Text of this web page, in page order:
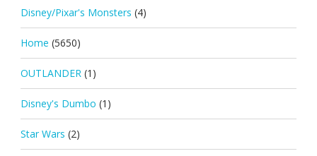
Disney/Pixar's Monsters (4)
Home (5650)
OUTLANDER (1)
Disney's Dumbo (1)
Star Wars (2)